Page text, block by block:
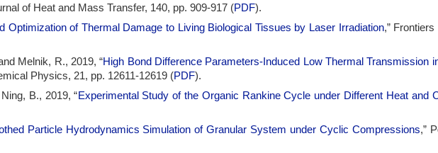
of Heat and Mass Transfer, 140, pp. 909-917 (PDF).
Optimization of Thermal Damage to Living Biological Tissues by Laser Irradiation,”
Melnik, R., 2019, “High Bond Difference Parameters-Induced Low Thermal Transmission
Physics, 21, pp. 12611-12619 (PDF).
B., 2019, “Experimental Study of the Organic Rankine Cycle under Different Heat and
Particle Hydrodynamics Simulation of Granular System under Cyclic Compressions,”